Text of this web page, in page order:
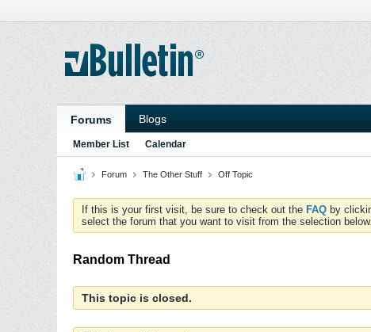
Forums Blogs
Member List Calendar
Forum The Other Stuff Off Topic
If this is your first visit, be sure to check out the FAQ by
select the forum that you want to visit from the selection below.
Random Thread
This topic is closed.